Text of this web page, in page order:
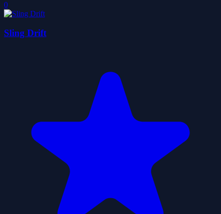
0
Sling Drift